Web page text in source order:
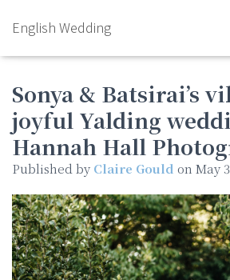
English Wedding
Sonya & Batsirai’s
joyful Yalding
Hannah Hall
Published by Claire Gould on May